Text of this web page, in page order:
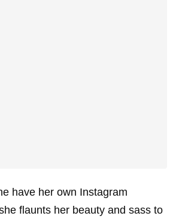
have her own Instagram
flaunts her beauty and sass to